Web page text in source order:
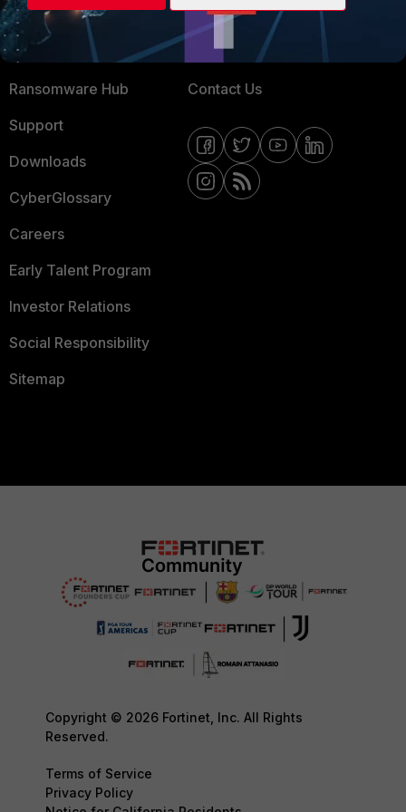
Training
Resources
Ransomware Hub
Support
Downloads
CyberGlossary
Careers
Early Talent Program
Investor Relations
Social Responsibility
Sitemap
Fortinet Community
Email Preference Center
Contact Us
Copyright © 2026 Fortinet, Inc. All Rights
Reserved.
Terms of Service
Privacy Policy